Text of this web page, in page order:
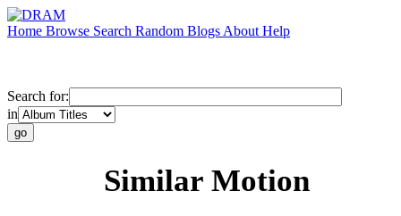
Home Browse Search Random Blogs About Help
Search for:
in
Similar Motion